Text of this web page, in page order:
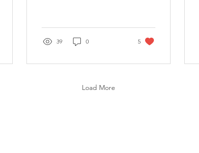
hierie(Rie araw takh
39 0 5
Load More